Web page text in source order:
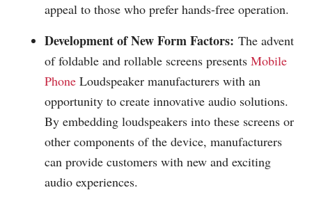
appeal to those who prefer hands-free operation.
Development of New Form Factors: The advent
of foldable and rollable screens presents Mobile
Phone Loudspeaker manufacturers with an
opportunity to create innovative audio solutions.
By embedding loudspeakers into these screens or
other components of the device, manufacturers
can provide customers with new and exciting
audio experiences.